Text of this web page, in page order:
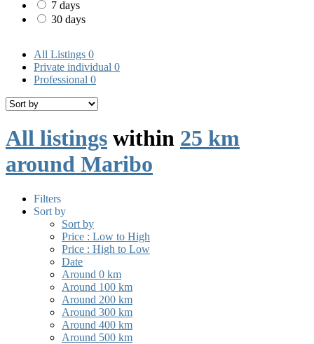
7 days
30 days
All Listings 0
Private individual 0
Professional 0
All listings within 25 km
around Maribo
Filters
Sort by
Sort by
Price : Low to High
Price : High to Low
Date
Around 0 km
Around 100 km
Around 200 km
Around 300 km
Around 400 km
Around 500 km